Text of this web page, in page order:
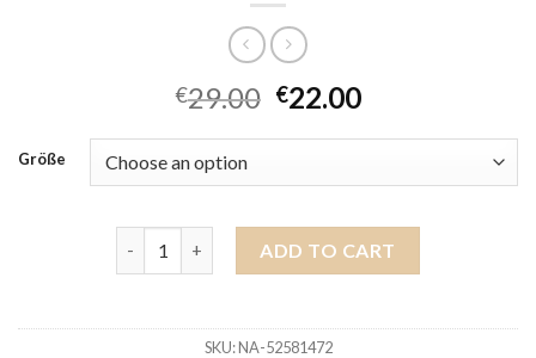
€29.00 €22.00
Größe
ADD TO CART
SKU:NA-52581472